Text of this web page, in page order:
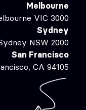
Melbourne
VIC 3000
Sydney
NSW 2000
San Francisco
CA 94105